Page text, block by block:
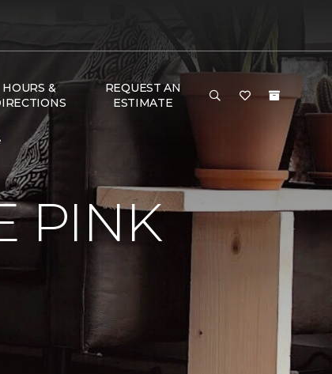
HOURS &
REQUEST AN
ESTIMATE
PINK